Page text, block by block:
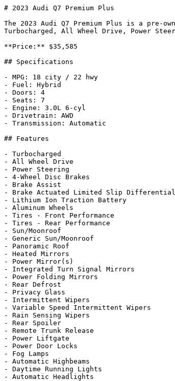
# 2023 Audi Q7 Premium Plus
The 2023 Audi Q7 Premium Plus is a
Turbocharged, All Wheel Drive, Power
**Price:** $35,585
## Specifications
- MPG: 18 city / 22 hwy
- Fuel: Hybrid
- Doors: 4
- Seats: 7
- Engine: 3.0L 6-cyl
- Drivetrain: AWD
- Transmission: Automatic
## Features
- Turbocharged
- All Wheel Drive
- Power Steering
- 4-Wheel Disc Brakes
- Brake Assist
- Brake Actuated Limited Slip Differential
- Lithium Ion Traction Battery
- Aluminum Wheels
- Tires - Front Performance
- Tires - Rear Performance
- Sun/Moonroof
- Generic Sun/Moonroof
- Panoramic Roof
- Heated Mirrors
- Power Mirror(s)
- Integrated Turn Signal Mirrors
- Power Folding Mirrors
- Rear Defrost
- Privacy Glass
- Intermittent Wipers
- Variable Speed Intermittent Wipers
- Rain Sensing Wipers
- Rear Spoiler
- Remote Trunk Release
- Power Liftgate
- Power Door Locks
- Fog Lamps
- Automatic Highbeams
- Daytime Running Lights
- Automatic Headlights